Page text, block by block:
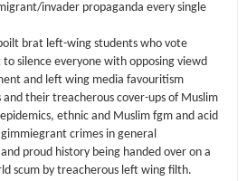
invader propaganda every single
brat left-wing students who vote
to silence everyone with opposing viewd
and left wing media favouritism
their treacherous cover-ups of Muslim
ethnic and Muslim fgm and acid
crimes in general
proud history being handed over on a
scum by treacherous left wing filth.